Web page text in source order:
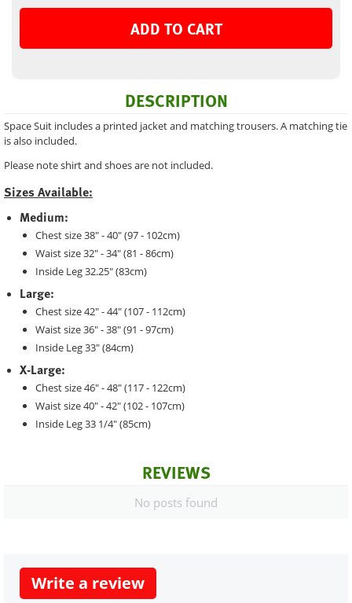
ADD TO CART
DESCRIPTION
Space Suit includes a printed jacket and matching trousers. A matching tie
is also included.
Please note shirt and shoes are not included.
Sizes Available:
Medium:
Chest size 38" - 40" (97 - 102cm)
Waist size 32" - 34" (81 - 86cm)
Inside Leg 32.25" (83cm)
Large:
Chest size 42" - 44" (107 - 112cm)
Waist size 36" - 38" (91 - 97cm)
Inside Leg 33" (84cm)
X-Large:
Chest size 46" - 48" (117 - 122cm)
Waist size 40" - 42" (102 - 107cm)
Inside Leg 33 1/4" (85cm)
REVIEWS
No posts found
Write a review